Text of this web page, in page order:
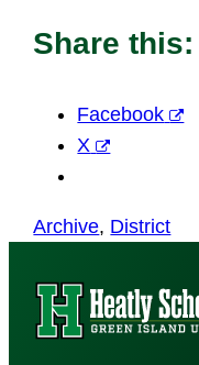
Share this:
Facebook
X
Archive, District